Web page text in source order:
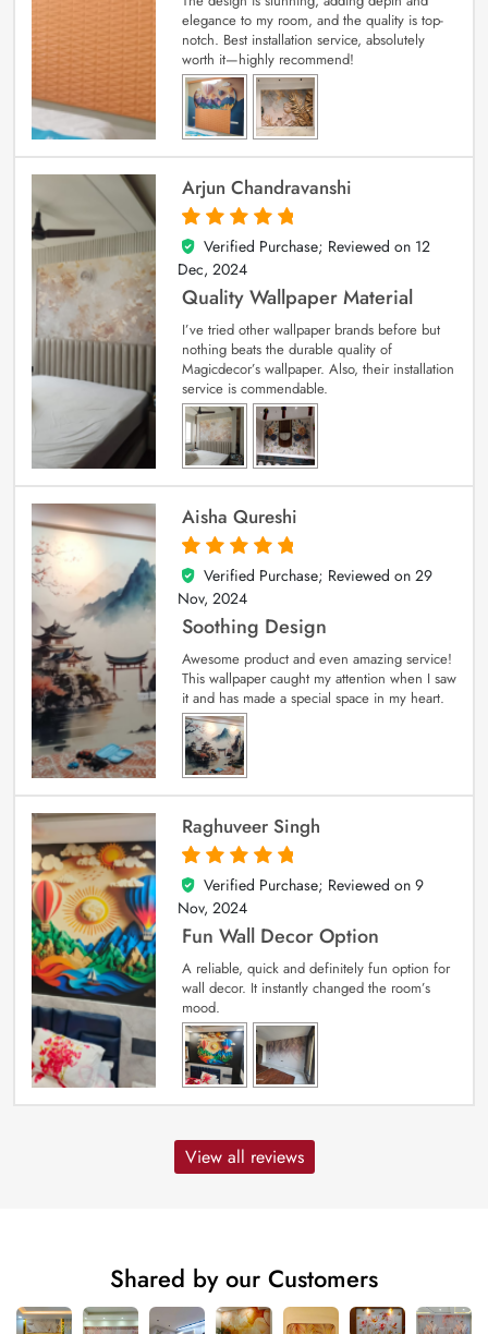
elegance to my room, and the quality is top-
notch. Best installation service, absolutely
worth it—highly recommend!
Arjun Chandravanshi
5
out of 5
Verified Purchase; Reviewed on 12
Dec, 2024
Quality Wallpaper Material
I’ve tried other wallpaper brands before but
nothing beats the durable quality of
Magicdecor’s wallpaper. Also, their installation
service is commendable.
Aisha Qureshi
5
out of 5
Verified Purchase; Reviewed on 29
Nov, 2024
Soothing Design
Awesome product and even amazing service!
This wallpaper caught my attention when I saw
it and has made a special space in my heart.
Raghuveer Singh
5
out of 5
Verified Purchase; Reviewed on 9
Nov, 2024
Fun Wall Decor Option
A reliable, quick and definitely fun option for
wall decor. It instantly changed the room’s
mood.
View all reviews
Shared by our Customers